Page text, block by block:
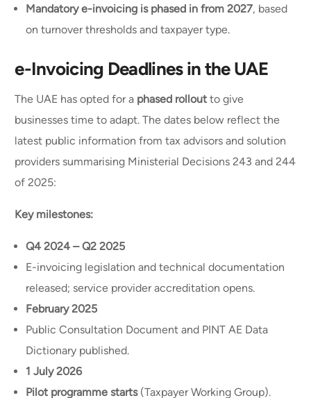
Mandatory e-invoicing is phased in from 2027, based
on turnover thresholds and taxpayer type.
e-Invoicing Deadlines in the UAE
The UAE has opted for a phased rollout to give
businesses time to adapt. The dates below reflect the
latest public information from tax advisors and solution
providers summarising Ministerial Decisions 243 and 244
of 2025:
Key milestones:
Q4 2024 – Q2 2025
E-invoicing legislation and technical documentation
released; service provider accreditation opens.
February 2025
Public Consultation Document and PINT AE Data
Dictionary published.
1 July 2026
Pilot programme starts(Taxpayer Working Group).